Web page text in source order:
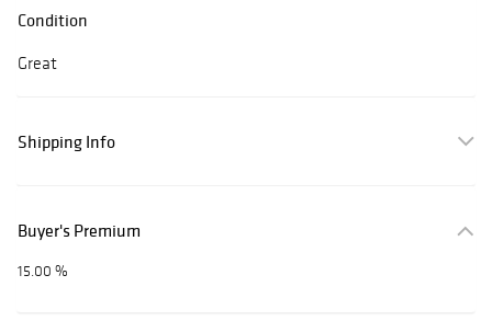
Condition
Great
Shipping Info
Buyer's Premium
15.00 %